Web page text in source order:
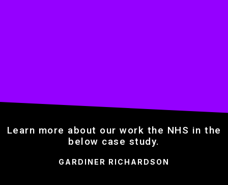
Learn more about our work the NHS in the
below case study.
GARDINER RICHARDSON